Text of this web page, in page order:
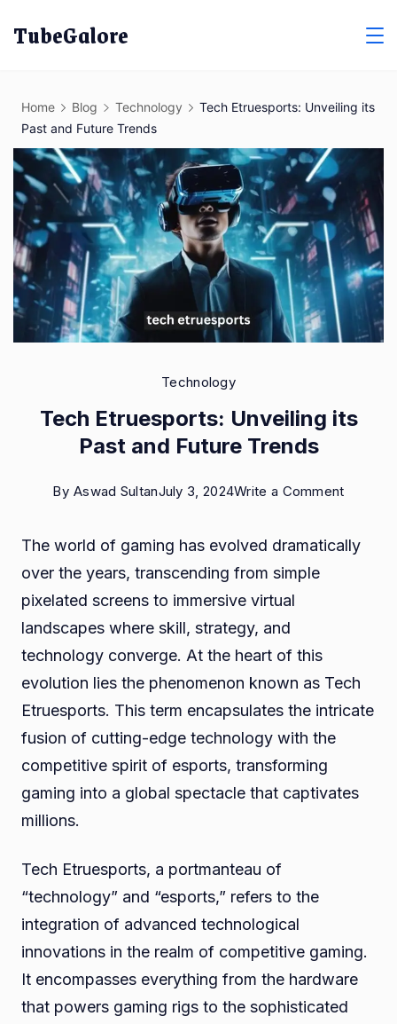
TubeGalore
Home Blog Technology
Tech Etruesports: Unveiling its
Past and Future Trends
Technology
Tech Etruesports: Unveiling its
Past and Future Trends
By Aswad SultanJuly 3, 2024Write a Commenton
Future
Trends
The world of gaming has evolved dramatically
over the years, transcending from simple
pixelated screens to immersive virtual
landscapes where skill, strategy, and
technology converge. At the heart of this
evolution lies the phenomenon known as Tech
Etruesports. This term encapsulates the intricate
fusion of cutting-edge technology with the
competitive spirit of esports, transforming
gaming into a global spectacle that captivates
millions.
Tech Etruesports, a portmanteau of
“technology” and “esports,” refers to the
integration of advanced technological
innovations in the realm of competitive gaming.
It encompasses everything from the hardware
that powers gaming rigs to the sophisticated